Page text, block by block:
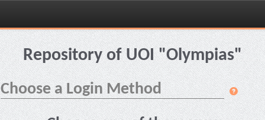
Skip
navigationRepository of UOI "Olympias"
Choose a Login Method